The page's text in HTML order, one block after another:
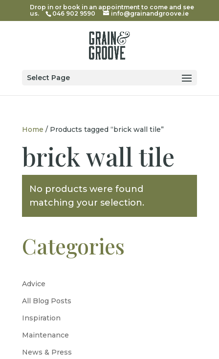
Drop in or book in an appointment to come and see
us.
046 902 9590 info@grainandgroove.ie
Select Page
Home / Products tagged “brick wall tile”
brick wall tile
No products were found
matching your selection.
Categories
Advice
All Blog Posts
Inspiration
Maintenance
News & Press